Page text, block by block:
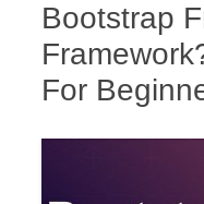
Bootstrap
For